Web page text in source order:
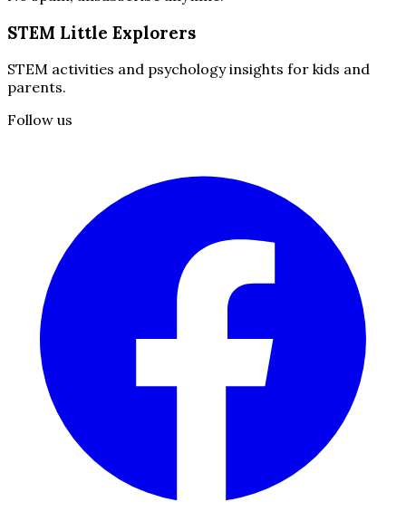
STEM Little Explorers
STEM activities and psychology insights for kids and
parents.
Follow us